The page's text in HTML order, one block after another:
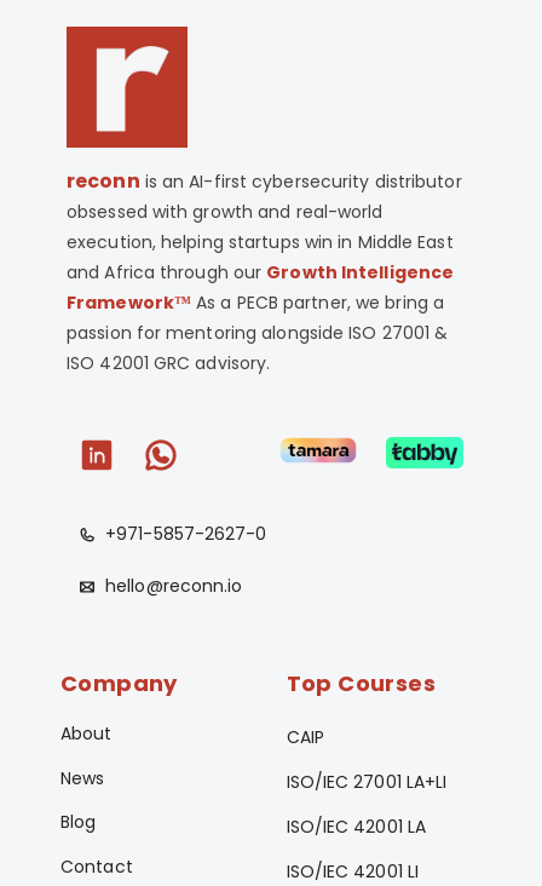
reconn is an AI-first cybersecurity distributor
obsessed with growth and real-world
execution, helping startups win in Middle East
and Africa through our Growth Intelligence
Framework™ As a PECB partner, we bring a
passion for mentoring alongside ISO 27001 &
ISO 42001 GRC advisory.
+971-5857-2627-0
hello@reconn.io
Company
About
News
Blog
Contact
Top Courses
CAIP
ISO/IEC 27001 LA+LI
ISO/IEC 42001 LA
ISO/IEC 42001 LI